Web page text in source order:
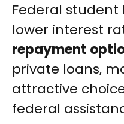
Federal
lower interest
repayment
private loans,
attractive
federal